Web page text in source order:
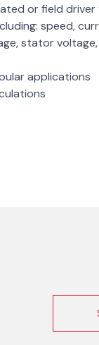
or field driver
speed,
stator voltage,
applications